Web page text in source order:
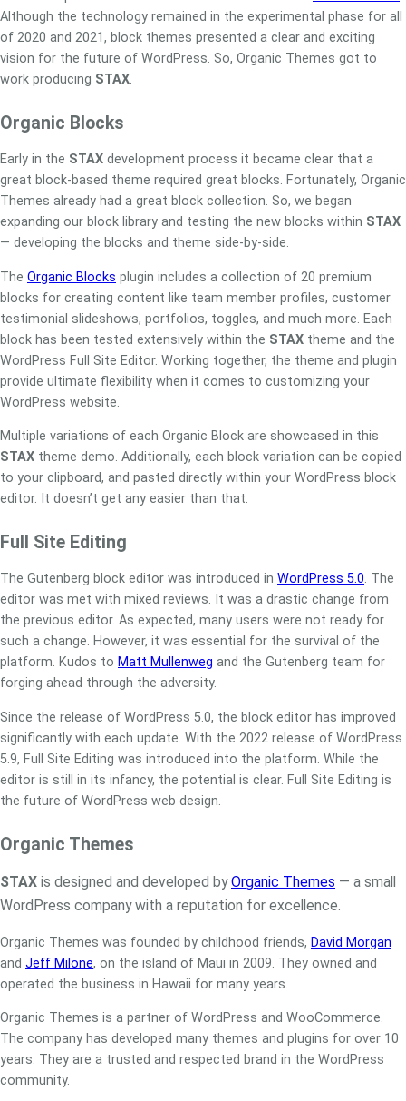
Although the technology remained in the experimental phase for all
of 2020 and 2021, block themes presented a clear and exciting
vision for the future of WordPress. So, Organic Themes got to
work producing STAX.
Organic Blocks
Early in the STAX development process it became clear that a
great block-based theme required great blocks. Fortunately, Organic
Themes already had a great block collection. So, we began
expanding our block library and testing the new blocks within STAX
— developing the blocks and theme side-by-side.
The Organic Blocks plugin includes a collection of 20 premium
blocks for creating content like team member profiles, customer
testimonial slideshows, portfolios, toggles, and much more. Each
block has been tested extensively within the STAX theme and the
WordPress Full Site Editor. Working together, the theme and plugin
provide ultimate flexibility when it comes to customizing your
WordPress website.
Multiple variations of each Organic Block are showcased in this
STAX theme demo. Additionally, each block variation can be copied
to your clipboard, and pasted directly within your WordPress block
editor. It doesn’t get any easier than that.
Full Site Editing
The Gutenberg block editor was introduced in WordPress 5.0. The
editor was met with mixed reviews. It was a drastic change from
the previous editor. As expected, many users were not ready for
such a change. However, it was essential for the survival of the
platform. Kudos to Matt Mullenweg and the Gutenberg team for
forging ahead through the adversity.
Since the release of WordPress 5.0, the block editor has improved
significantly with each update. With the 2022 release of WordPress
5.9, Full Site Editing was introduced into the platform. While the
editor is still in its infancy, the potential is clear. Full Site Editing is
the future of WordPress web design.
Organic Themes
STAX is designed and developed byOrganic Themes — a small
WordPress company with a reputation for excellence.
Organic Themes was founded by childhood friends, David Morgan
and Jeff Milone, on the island of Maui in 2009. They owned and
operated the business in Hawaii for many years.
Organic Themes is a partner of WordPress and WooCommerce.
The company has developed many themes and plugins for over 10
years. They are a trusted and respected brand in the WordPress
community.